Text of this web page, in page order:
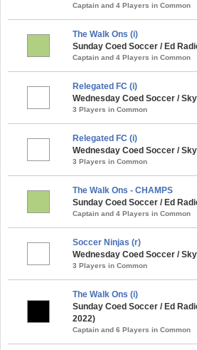
Captain and 4 Players in Common
The Walk Ons (i)
Sunday Coed Soccer / Ed
Captain and 4 Players in Common
Relegated FC (i)
Wednesday Coed Soccer /
3 Players in Common
Relegated FC (i)
Wednesday Coed Soccer /
3 Players in Common
The Walk Ons - CHAMPS
Sunday Coed Soccer / Ed
Captain and 4 Players in Common
Soccer Ninjas (r)
Wednesday Coed Soccer /
3 Players in Common
The Walk Ons (i)
Sunday Coed Soccer / Ed
2022)
Captain and 6 Players in Common